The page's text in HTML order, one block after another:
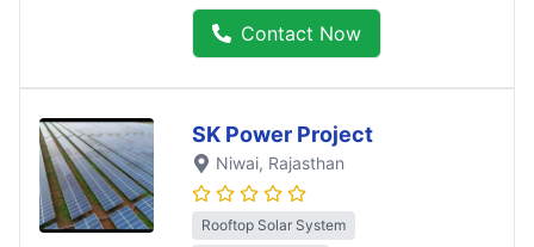
Contact Now
SK Power Project
Niwai, Rajasthan
Rooftop Solar System